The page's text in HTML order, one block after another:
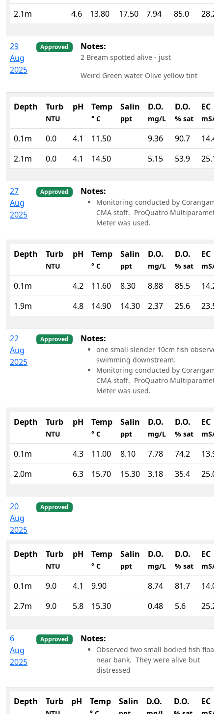
2.1m
4.6 13.80 17.50 7.94 85.0
29
Aug
2025
Approved Notes:
2 Bream spotted alive - just
Weird Green water Olive yellow tint
Depth Turb
NTU
pH Temp
° C
Salin
ppt
D.O.
mg/L
D.O.
% sat
EC
mS/
0.1m 0.0 4.1 11.50 9.36 90.7
2.1m
0.0 4.1 14.50 5.15 53.9
27
Aug
2025
Approved Notes:
Monitoring conducted by
CMA staff. ProQuatro
Meter was used.
Depth Turb
NTU
pH Temp
° C
Salin
ppt
D.O.
mg/L
D.O.
% sat
EC
mS/
0.1m 4.2 11.60 8.30 8.88 85.5
1.9m
4.8 14.90 14.30 2.37 25.6
22
Aug
2025
Approved Notes:
one small slender 10cm fish
swimming downstream.
Monitoring conducted by
CMA staff. ProQuatro
Meter was used.
Depth Turb
NTU
pH Temp
° C
Salin
ppt
D.O.
mg/L
D.O.
% sat
EC
mS/
0.1m 4.3 11.00 8.10 7.78 74.2
2.0m
6.3 15.70 15.30 3.18 35.4
20
Aug
2025
Approved
Depth Turb
NTU
pH Temp
° C
Salin
ppt
D.O.
mg/L
D.O.
% sat
EC
mS/
0.1m 9.0 4.1 9.90 8.74 81.7
2.7m
9.0 5.8 15.30 0.48 5.6
6
Aug
2025
Approved Notes:
Observed two small bodied fish
near bank. They were alive but
distressed
Depth Turb pH Temp Salin D.O. D.O. EC